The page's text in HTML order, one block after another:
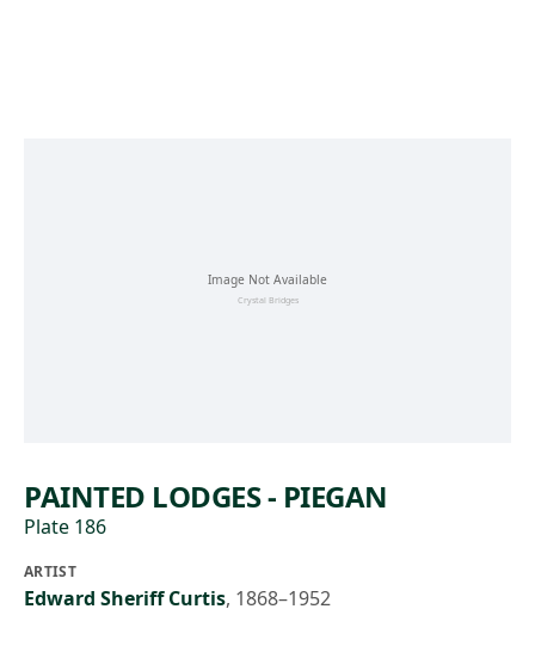
PAINTED LODGES - PIEGAN
Plate 186
ARTIST
Edward Sheriff Curtis, 1868–1952